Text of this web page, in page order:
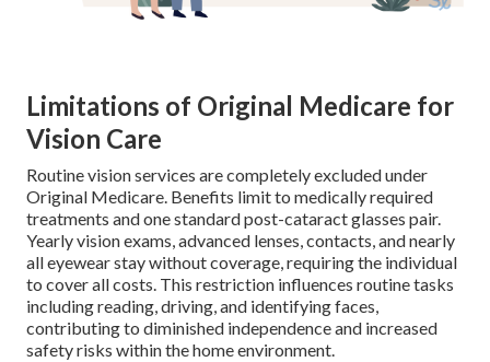
Limitations of Original Medicare for
Vision Care
Routine vision services are completely excluded under
Original Medicare. Benefits limit to medically required
treatments and one standard post-cataract glasses pair.
Yearly vision exams, advanced lenses, contacts, and nearly
all eyewear stay without coverage, requiring the individual
to cover all costs. This restriction influences routine tasks
including reading, driving, and identifying faces,
contributing to diminished independence and increased
safety risks within the home environment.